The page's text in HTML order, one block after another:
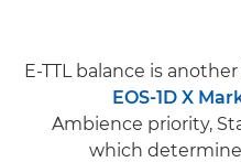
E-TTL balance is
EOS-1D X
Ambience priority,
which